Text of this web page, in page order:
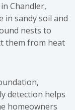
Chandler,
in sandy soil and
nests to
them from heat
detection helps
homeowners